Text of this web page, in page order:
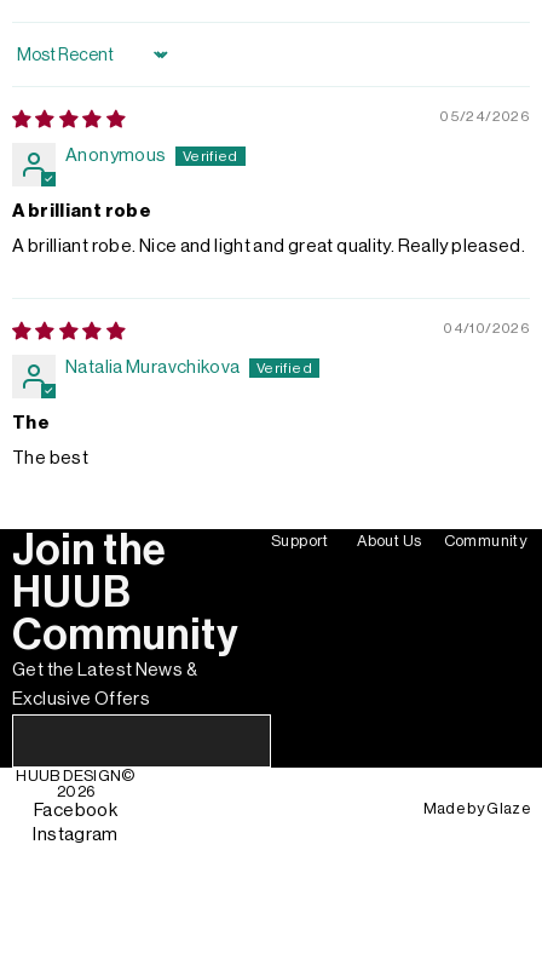
Sort by
05/24/2026
Anonymous
A brilliant robe
A brilliant robe. Nice and light and great quality. Really pleased.
04/10/2026
Natalia Muravchikova
The
The best
Join the
HUUB
Community
Get the Latest News &
Exclusive Offers
Support About Us Community
HUUB DESIGN ©
2026
Facebook
Instagram
Made byGlaze